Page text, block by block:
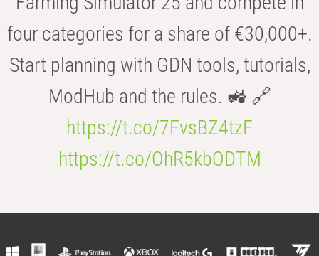
four categories for a share of €30,000+.
Start planning with GDN tools, tutorials,
ModHub and the rules. 🚜 🔗
https://t.co/7FvsBZ4tzF
https://t.co/OhR5kbODTM